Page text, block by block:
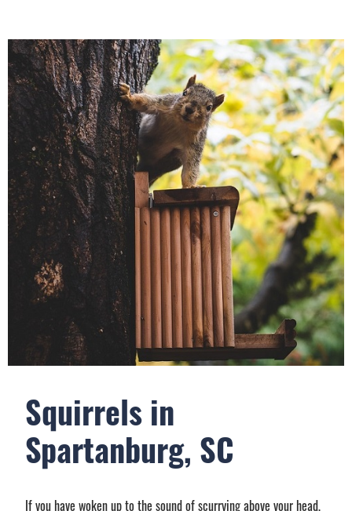
Squirrels in
Spartanburg, SC
If you have woken up to the sound of scurrying above your head,